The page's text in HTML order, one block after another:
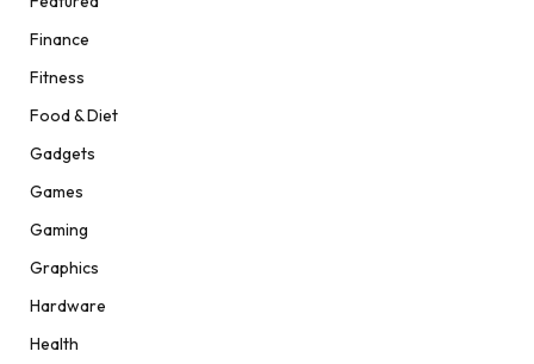
Finance
Fitness
Food & Diet
Gadgets
Games
Gaming
Graphics
Hardware
Health